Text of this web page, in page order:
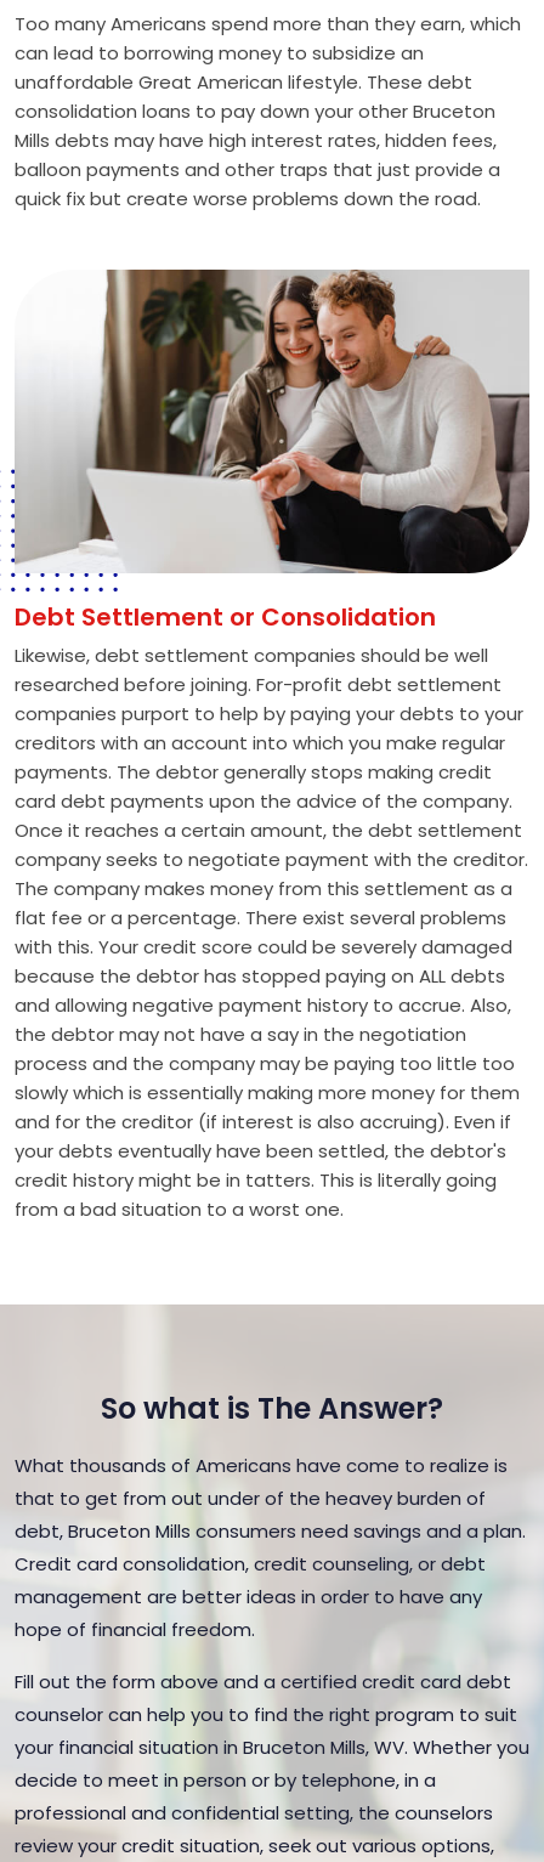
Too many Americans spend more than they earn, which
can lead to borrowing money to subsidize an
unaffordable Great American lifestyle. These debt
consolidation loans to pay down your other Bruceton
Mills debts may have high interest rates, hidden fees,
balloon payments and other traps that just provide a
quick fix but create worse problems down the road.
Debt Settlement or Consolidation
Likewise, debt settlement companies should be well
researched before joining. For-profit debt settlement
companies purport to help by paying your debts to your
creditors with an account into which you make regular
payments. The debtor generally stops making credit
card debt payments upon the advice of the company.
Once it reaches a certain amount, the debt settlement
company seeks to negotiate payment with the creditor.
The company makes money from this settlement as a
flat fee or a percentage. There exist several problems
with this. Your credit score could be severely damaged
because the debtor has stopped paying on ALL debts
and allowing negative payment history to accrue. Also,
the debtor may not have a say in the negotiation
process and the company may be paying too little too
slowly which is essentially making more money for them
and for the creditor (if interest is also accruing). Even if
your debts eventually have been settled, the debtor's
credit history might be in tatters. This is literally going
from a bad situation to a worst one.
So what is The Answer?
What thousands of Americans have come to realize is
that to get from out under of the heavey burden of
debt, Bruceton Mills consumers need savings and a plan.
Credit card consolidation, credit counseling, or debt
management are better ideas in order to have any
hope of financial freedom.
Fill out the form above and a certified credit card debt
counselor can help you to find the right program to suit
your financial situation in Bruceton Mills, WV. Whether you
decide to meet in person or by telephone, in a
professional and confidential setting, the counselors
review your credit situation, seek out various options,